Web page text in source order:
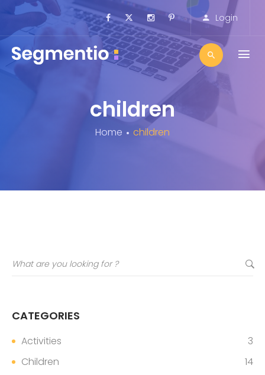
Login
children
Home children
CATEGORIES
Activities
3
Children
14